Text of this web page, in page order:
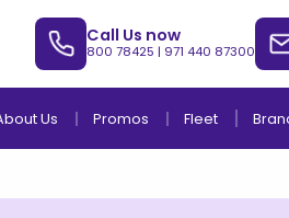
Call Us now
800 78425 | 971 440 87300
Us Promos Fleet